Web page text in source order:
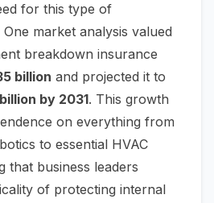
for this type of
market analysis valued
breakdown insurance
billion and projected it to
by 2031. This growth
on everything from
to essential HVAC
that business leaders
of protecting internal